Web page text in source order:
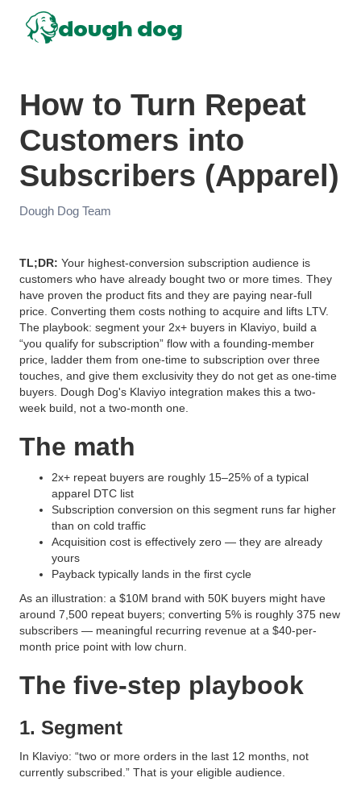
dough dog
How to Turn Repeat
Customers into
Subscribers (Apparel)
Dough Dog Team
TL;DR: Your highest-conversion subscription audience is
customers who have already bought two or more times. They
have proven the product fits and they are paying near-full
price. Converting them costs nothing to acquire and lifts LTV.
The playbook: segment your 2x+ buyers in Klaviyo, build a
“you qualify for subscription” flow with a founding-member
price, ladder them from one-time to subscription over three
touches, and give them exclusivity they do not get as one-time
buyers. Dough Dog's Klaviyo integration makes this a two-
week build, not a two-month one.
The math
2x+ repeat buyers are roughly 15–25% of a typical
apparel DTC list
Subscription conversion on this segment runs far higher
than on cold traffic
Acquisition cost is effectively zero — they are already
yours
Payback typically lands in the first cycle
As an illustration: a $10M brand with 50K buyers might have
around 7,500 repeat buyers; converting 5% is roughly 375 new
subscribers — meaningful recurring revenue at a $40-per-
month price point with low churn.
The five-step playbook
1. Segment
In Klaviyo: “two or more orders in the last 12 months, not
currently subscribed.” That is your eligible audience.